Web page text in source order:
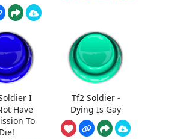
I
Have
To
Die!
Tf2 Soldier -
Dying Is Gay